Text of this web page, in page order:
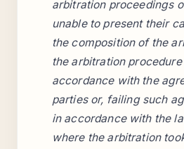
arbitration proceedings
unable to present their
the composition of the
the arbitration
accordance with the
parties or, failing such
in accordance with the
where the arbitration